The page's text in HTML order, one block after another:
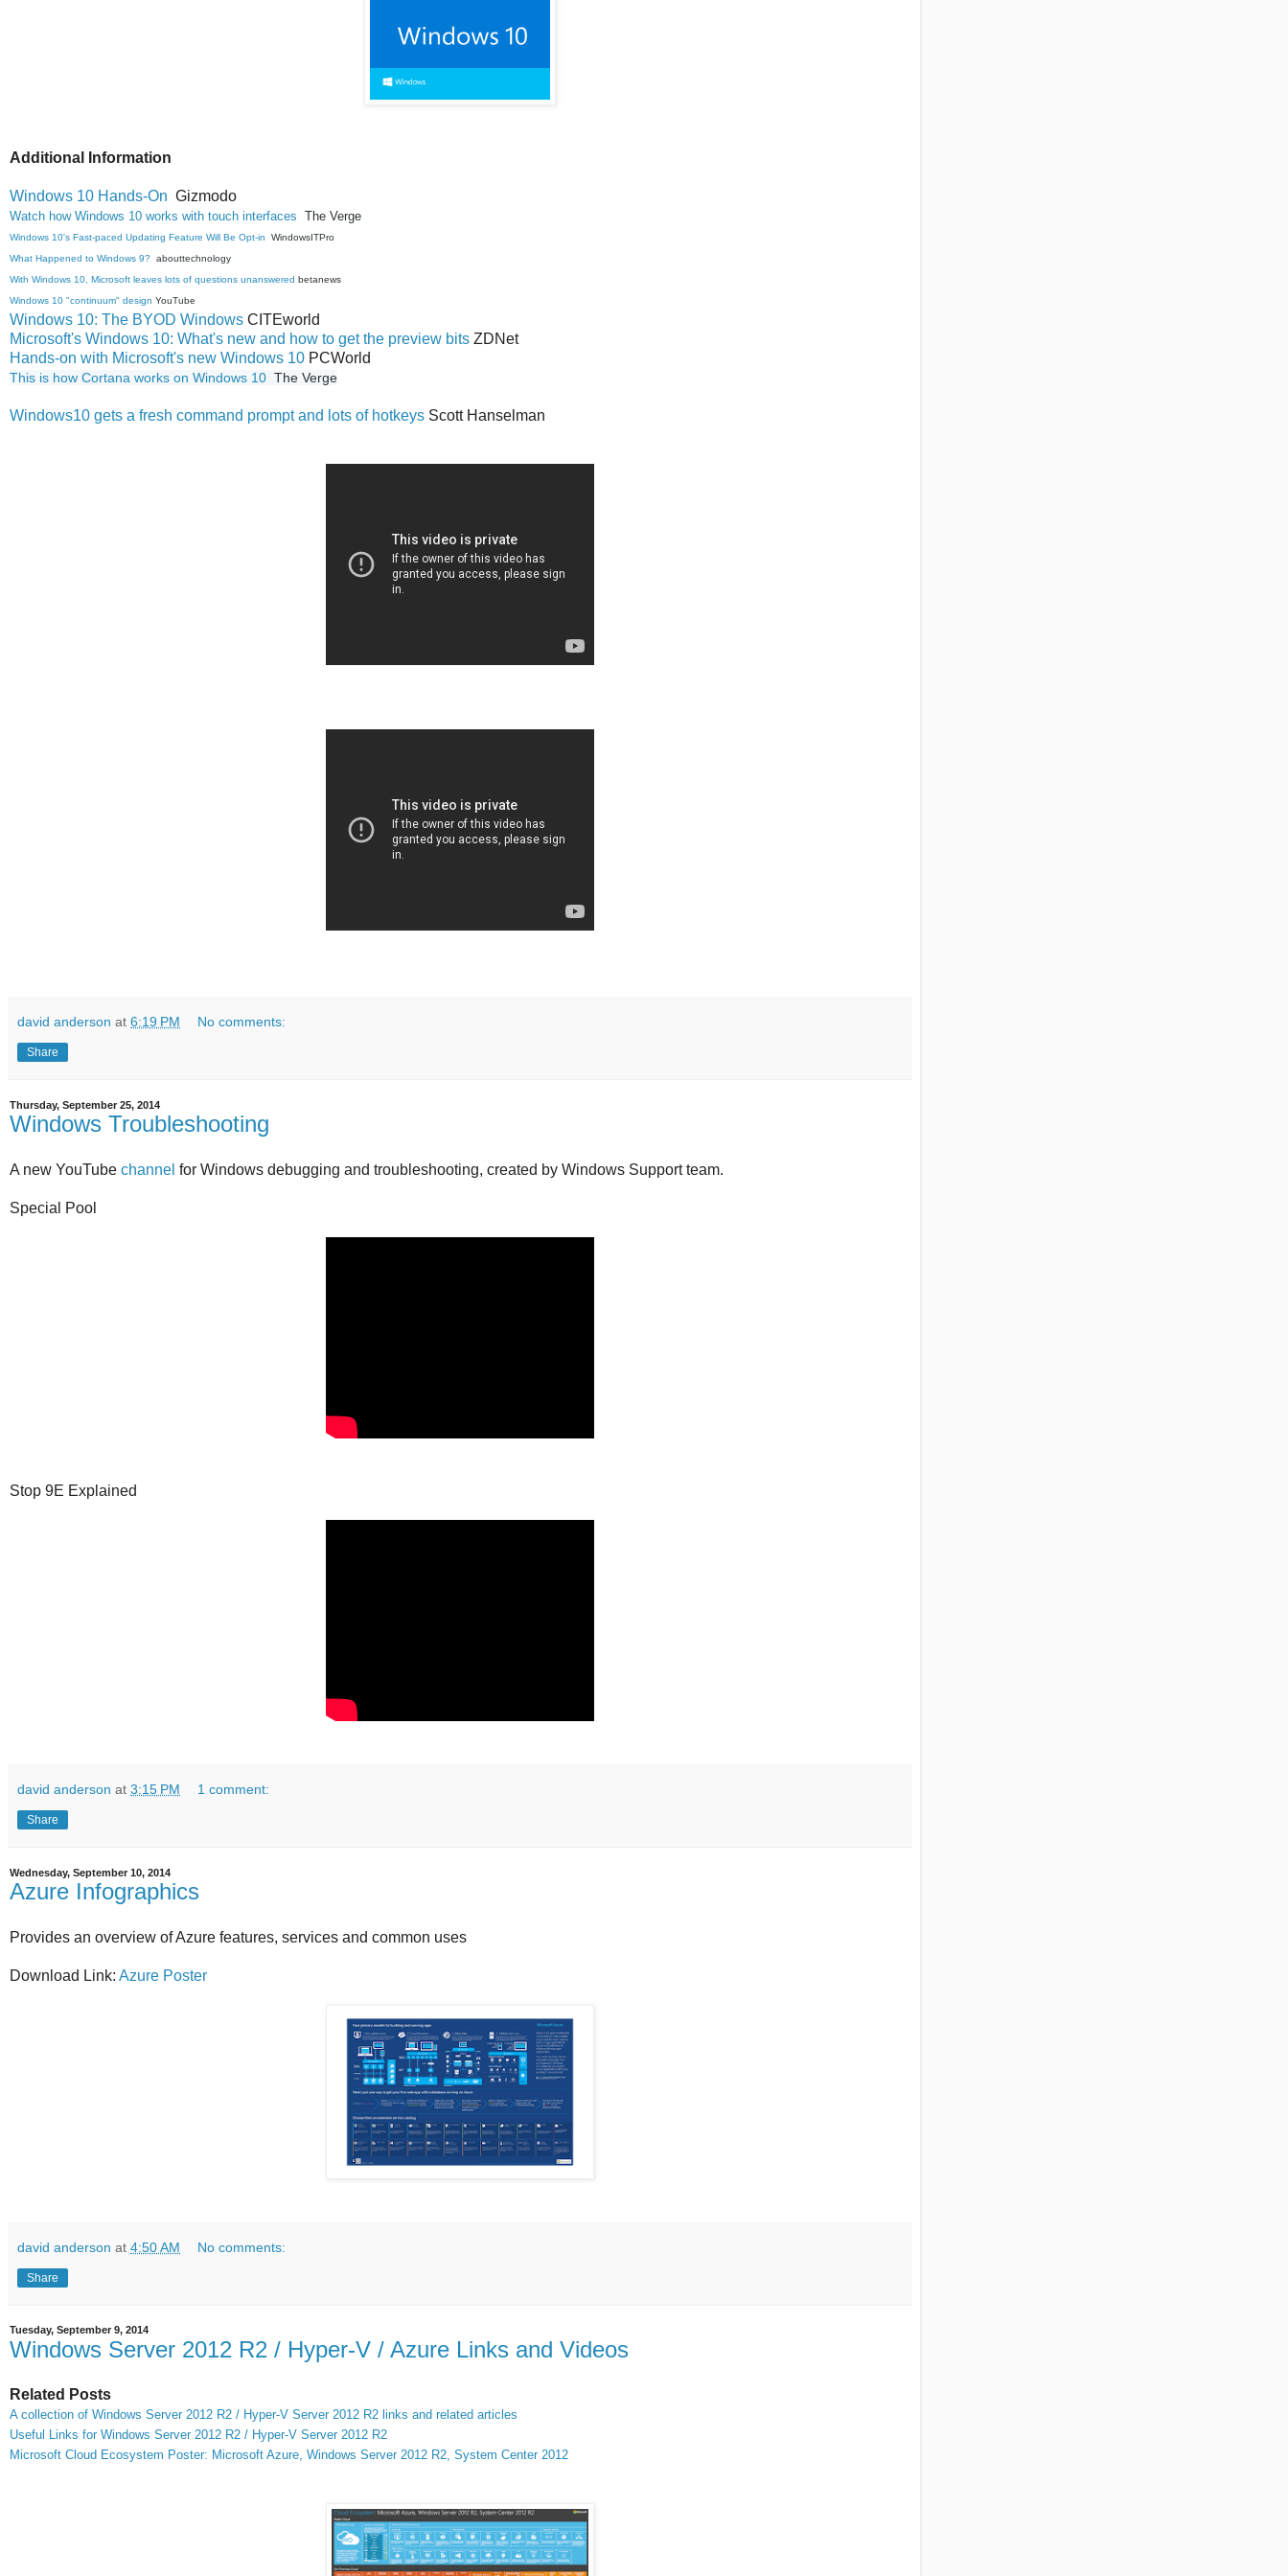
Additional Information
Windows 10 Hands-On Gizmodo
Watch how Windows 10 works with touch interfaces The Verge
Windows 10's Fast-paced Updating Feature Will Be Opt-in WindowsITPro
What Happened to Windows 9? abouttechnology
With Windows 10, Microsoft leaves lots of questions unanswered betanews
Windows 10 "continuum" design YouTube
Windows 10: The BYOD Windows CITEworld
Microsoft's Windows 10: What's new and how to get the preview bits ZDNet
Hands-on with Microsoft's new Windows 10 PCWorld
This is how Cortana works on Windows 10 The Verge
Windows10 gets a fresh command prompt and lots of hotkeys Scott Hanselman
david anderson at 6:19 PM No comments:
Share
Thursday, September 25, 2014
Windows Troubleshooting
A new YouTube channel for Windows debugging and troubleshooting, created by Windows Support team.
Special Pool
Stop 9E Explained
david anderson at 3:15 PM 1 comment:
Share
Wednesday, September 10, 2014
Azure Infographics
Provides an overview of Azure features, services and common uses
Download Link: Azure Poster
david anderson at 4:50 AM No comments:
Share
Tuesday, September 9, 2014
Windows Server 2012 R2 / Hyper-V / Azure Links and Videos
Related Posts
A collection of Windows Server 2012 R2 / Hyper-V Server 2012 R2 links and related articles
Useful Links for Windows Server 2012 R2 / Hyper-V Server 2012 R2
Microsoft Cloud Ecosystem Poster: Microsoft Azure, Windows Server 2012 R2, System Center 2012